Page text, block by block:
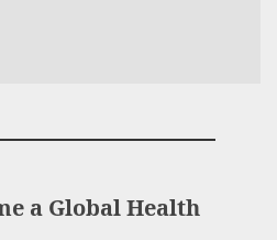
a Global Health